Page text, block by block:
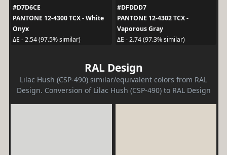
#D7D6CE
PANTONE 12-4300 TCX - White
Onyx
ΔE - 2.54 (97.5% similar)
#DFDDD7
PANTONE 12-4302 TCX -
Vaporous Gray
ΔE - 2.74 (97.3% similar)
RAL Design
Lilac Hush (CSP-490) similar/equivalent colors from RAL
Design. Conversion of Lilac Hush (CSP-490) to RAL Design